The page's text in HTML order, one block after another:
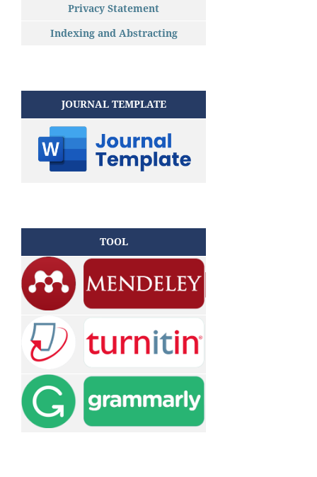
Privacy Statement
Indexing and Abstracting
JOURNAL TEMPLATE
TOOL